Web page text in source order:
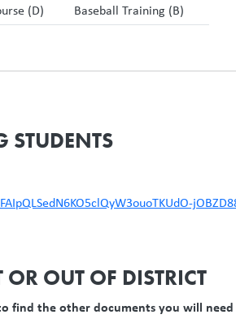
(D) Baseball Training (B)
STUDENTS
OUT OF DISTRICT
find the other documents you will